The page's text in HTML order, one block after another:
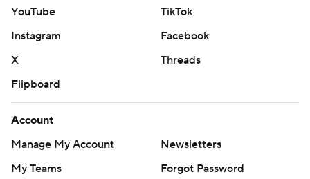
YouTube
TikTok
Instagram
Facebook
X
Threads
Flipboard
Account
Manage My Account
Newsletters
My Teams
Forgot Password